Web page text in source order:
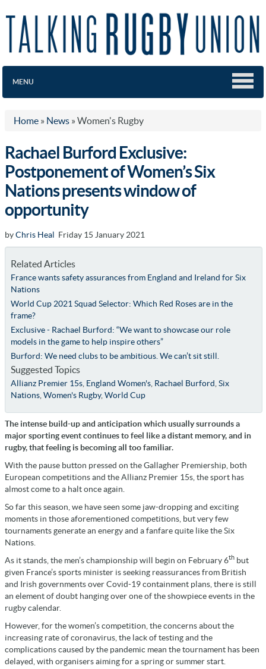
MENU
Home » News » Women's Rugby
Rachael Burford Exclusive:
Postponement of Women’s Six
Nations presents window of
opportunity
byChris Heal Friday 15 January 2021
Related Articles
France wants safety assurances from England and Ireland for Six
Nations
World Cup 2021 Squad Selector: Which Red Roses are in the
frame?
Exclusive - Rachael Burford: “We want to showcase our role
models in the game to help inspire others”
Burford: We need clubs to be ambitious. We can’t sit still.
Suggested Topics
Allianz Premier 15s, England Women's, Rachael Burford Six
Nations, Women's Rugby, World Cup
The intense build-up and anticipation which usually surrounds a
major sporting event continues to feel like a distant memory, and in
rugby, that feeling is becoming all too familiar.
With the pause button pressed on the Gallagher Premiership, both
European competitions and the Allianz Premier 15s, the sport has
almost come to a halt once again.
So far this season, we have seen some jaw-dropping and exciting
moments in those aforementioned competitions, but very few
tournaments generate an energy and a fanfare quite like the Six
Nations.
As it stands, the men’s championship will begin on February 6th but
given France’s sports minister is seeking reassurances from British
and Irish governments over Covid-19 containment plans, there is still
an element of doubt hanging over one of the showpiece events in the
rugby calendar.
However, for the women’s competition, the concerns about the
increasing rate of coronavirus, the lack of testing and the
complications caused by the pandemic mean the tournament has been
delayed, with organisers aiming for a spring or summer start.